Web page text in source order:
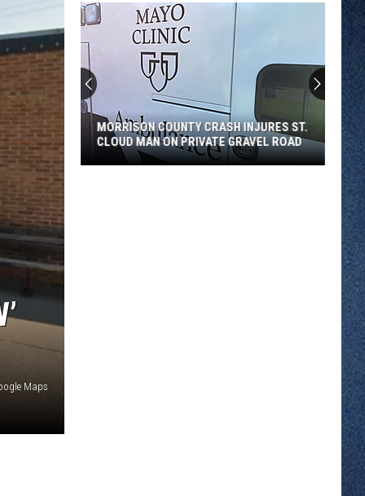
OWATONNA
Maps
MORRISON COUNTY CRASH INJURES ST.
CLOUD MAN ON PRIVATE GRAVEL ROAD